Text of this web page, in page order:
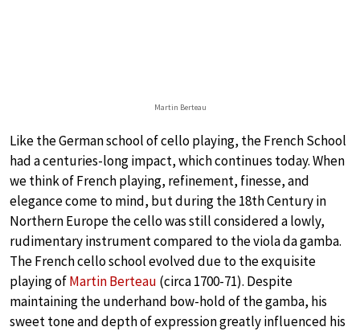
Martin Berteau
Like the German school of cello playing, the French School
had a centuries-long impact, which continues today. When
we think of French playing, refinement, finesse, and
elegance come to mind, but during the 18th Century in
Northern Europe the cello was still considered a lowly,
rudimentary instrument compared to the viola da gamba.
The French cello school evolved due to the exquisite
playing ofMartin Berteau (circa 1700-71). Despite
maintaining the underhand bow-hold of the gamba, his
sweet tone and depth of expression greatly influenced his